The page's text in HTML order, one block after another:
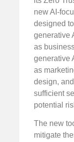
new AI-
designed
generative
as
generative
as
design,
sufficient
potential
The new
mitigate